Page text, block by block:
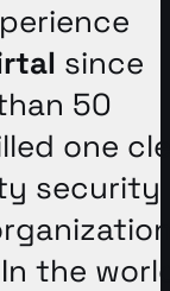
since
50
one
security
the